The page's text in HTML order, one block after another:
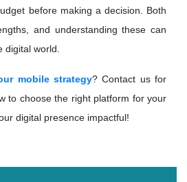
before making a decision. Both
and understanding these can
digital world.
mobile strategy? Contact us for
to choose the right platform for your
digital presence impactful!